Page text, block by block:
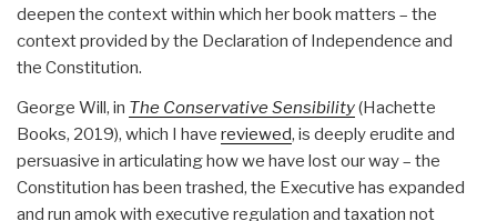
deepen the context within which her book matters – the
context provided by the Declaration of Independence and
the Constitution.
George Will, in The Conservative Sensibility(Hachette
Books, 2019), which I have reviewed, is deeply erudite and
persuasive in articulating how we have lost our way – the
Constitution has been trashed, the Executive has expanded
and run amok with executive regulation and taxation not